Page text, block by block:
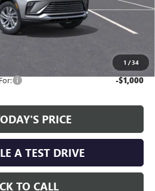
1 /34
+$129
-$2,311
is not a conditional offer and is
-$1,000
PRICE
A TEST DRIVE
TO CALL